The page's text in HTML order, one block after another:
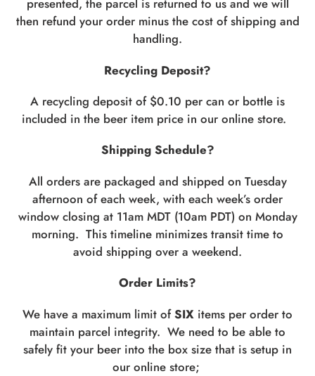
presented, the parcel is returned to us and we will
then refund your order minus the cost of shipping and
handling.
Recycling Deposit?
A recycling deposit of $0.10 per can or bottle is
included in the beer item price in our online store.
Shipping Schedule?
All orders are packaged and shipped on Tuesday
afternoon of each week, with each week’s order
window closing at 11am MDT (10am PDT) on Monday
morning. This timeline minimizes transit time to
avoid shipping over a weekend.
Order Limits?
We have a maximum limit ofSIX items per order to
maintain parcel integrity. We need to be able to
safely fit your beer into the box size that is setup in
our online store;